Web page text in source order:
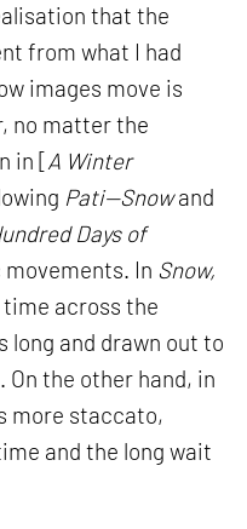
that the
from what I had
images move is
no matter the
in [A Winter
Pati—Snowand
Days of
In Snow,
across the
long and drawn out to
the other hand, in
more staccato,
and the long wait